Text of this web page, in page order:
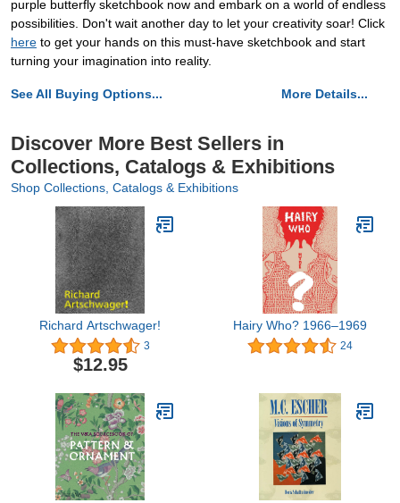
purple butterfly sketchbook now and embark on a world of endless
possibilities. Don't wait another day to let your creativity soar! Click
here to get your hands on this must-have sketchbook and start
turning your imagination into reality.
See All Buying Options... More Details...
Discover More Best Sellers in
Collections, Catalogs & Exhibitions
Shop Collections, Catalogs & Exhibitions
Richard Artschwager!
3
$12.95
Hairy Who? 1966–1969
24